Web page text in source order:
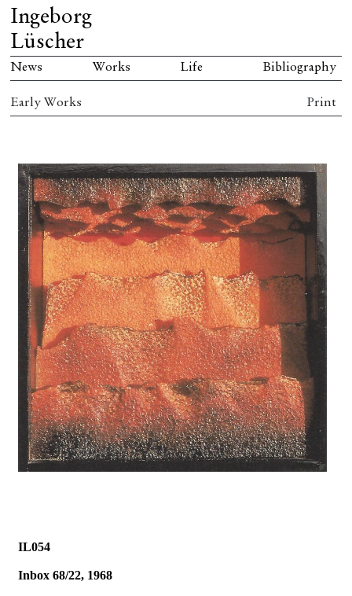
Ingeborg
Lüscher
News Works Life Bibliography
Early Works Print
IL054
Inbox 68/22, 1968